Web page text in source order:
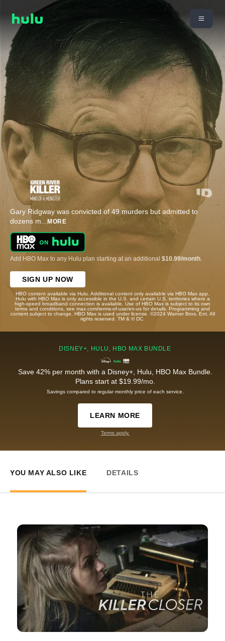
Gary Ridgway was convicted of 49 murders but admitted to
dozens m... MORE
Add HBO Max to any Hulu plan starting at an additional $10.99/month
SIGN UP NOW
HBO content available via Hulu. Additional content only available via HBO Max app.
Hulu with HBO Max is only accessible in the U.S. and certain U.S. territories where a
high-speed broadband connection is available. Use of HBO Max is subject to its own
terms and conditions, see max.com/terms-of-use/en-us for details. Programming and
content subject to change. HBO Max is used under license. ©2024 Warner Bros. Ent. All
rights reserved. TM & © DC.
DISNEY+, HULU, HBO MAX BUNDLE
Save 42% per month with a Disney+, Hulu, HBO Max Bundle.
Plans start at $19.99/mo.
Savings compared to regular monthly price of each service.
LEARN MORE
Terms apply.
YOU MAY ALSO LIKE DETAILS